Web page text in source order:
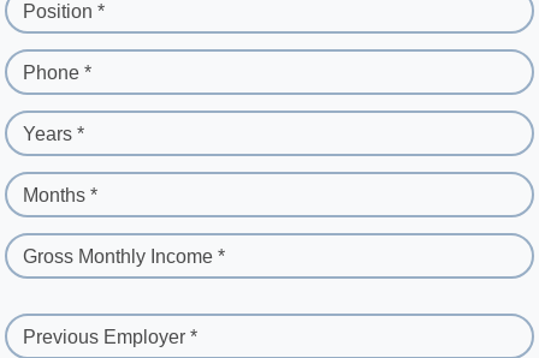
Position *
Phone *
Years *
Months *
Gross Monthly Income *
Previous Employer *